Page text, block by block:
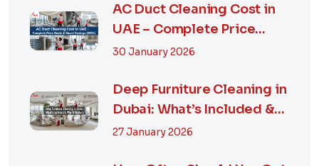
AC Duct Cleaning Cost in
UAE – Complete Price
Guide & Smart...
30 January 2026
Deep Furniture Cleaning in
Dubai: What’s Included &
Why It M...
27 January 2026